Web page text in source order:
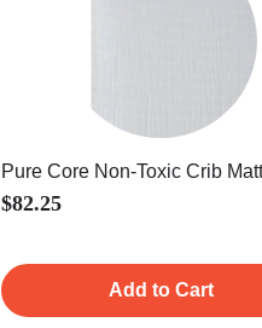
Pure Core Non-Toxic Crib
$82.25
Add to Cart